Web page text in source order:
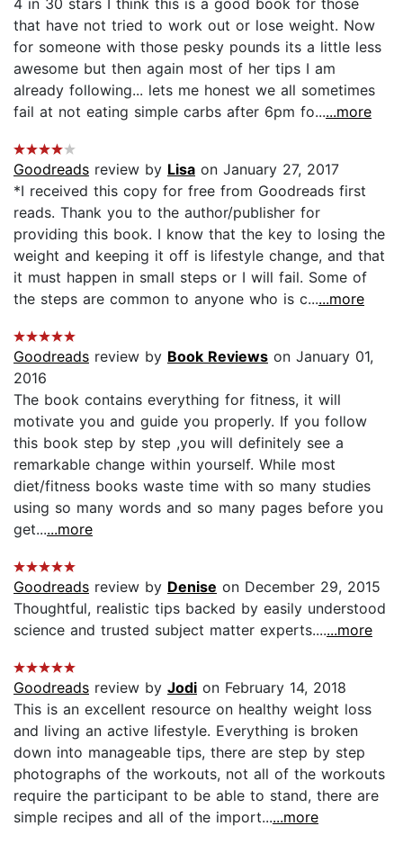
that have not tried to work out or lose weight. Now
for someone with those pesky pounds its a little less
awesome but then again most of her tips I am
already following... lets me honest we all sometimes
fail at not eating simple carbs after 6pm fo......more
Goodreads review by Lisa on January 27, 2017
*I received this copy for free from Goodreads first
reads. Thank you to the author/publisher for
providing this book. I know that the key to losing the
weight and keeping it off is lifestyle change, and that
it must happen in small steps or I will fail. Some of
the steps are common to anyone who is c......more
Goodreads review by Book Reviews on January 01,
2016
The book contains everything for fitness, it will
motivate you and guide you properly. If you follow
this book step by step ,you will definitely see a
remarkable change within yourself. While most
diet/fitness books waste time with so many studies
using so many words and so many pages before you
get......more
Goodreads review by Denise on December 29, 2015
Thoughtful, realistic tips backed by easily understood
science and trusted subject matter experts.......more
Goodreads review by Jodi on February 14, 2018
This is an excellent resource on healthy weight loss
and living an active lifestyle. Everything is broken
down into manageable tips, there are step by step
photographs of the workouts, not all of the workouts
require the participant to be able to stand, there are
simple recipes and all of the import......more